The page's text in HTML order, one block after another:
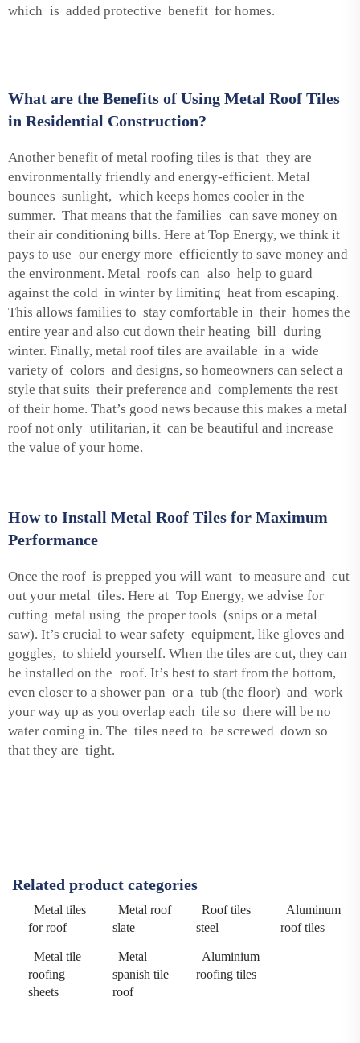
which is added protective benefit for homes.
What are the Benefits of Using Metal Roof Tiles
in Residential Construction?
Another benefit of metal roofing tiles is that they are
environmentally friendly and energy-efficient. Metal
bounces sunlight, which keeps homes cooler in the
summer. That means that the families can save money on
their air conditioning bills. Here at Top Energy, we think it
pays to use our energy more efficiently to save money and
the environment. Metal roofs can also help to guard
against the cold in winter by limiting heat from escaping.
This allows families to stay comfortable in their homes the
entire year and also cut down their heating bill during
winter. Finally, metal roof tiles are available in a wide
variety of colors and designs, so homeowners can select a
style that suits their preference and complements the rest
of their home. That’s good news because this makes a metal
roof not only utilitarian, it can be beautiful and increase
the value of your home.
How to Install Metal Roof Tiles for Maximum
Performance
Once the roof is prepped you will want to measure and cut
out your metal tiles. Here at Top Energy, we advise for
cutting metal using the proper tools (snips or a metal
saw). It’s crucial to wear safety equipment, like gloves and
goggles, to shield yourself. When the tiles are cut, they can
be installed on the roof. It’s best to start from the bottom,
even closer to a shower pan or a tub (the floor) and work
your way up as you overlap each tile so there will be no
water coming in. The tiles need to be screwed down so
that they are tight.
Related product categories
Metal tiles
for roof
Metal roof
slate
Roof tiles
steel
Aluminum
roof tiles
Metal tile
roofing
sheets
Metal
spanish tile
roof
Aluminium
roofing tiles